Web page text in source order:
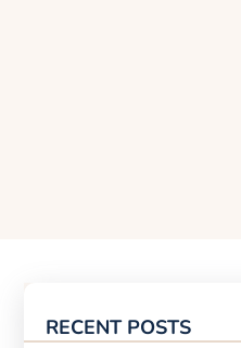
RECENT POSTS